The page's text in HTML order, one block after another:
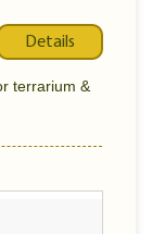
Details
terrarium &